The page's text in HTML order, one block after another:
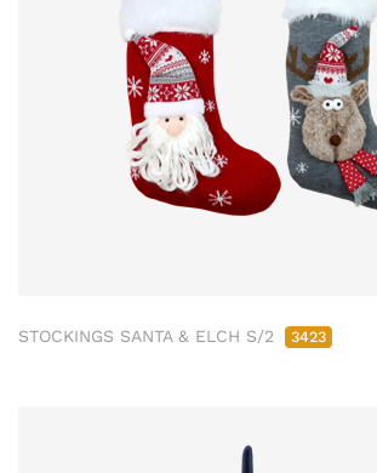
STOCKINGS SANTA & ELCH S/2 3423